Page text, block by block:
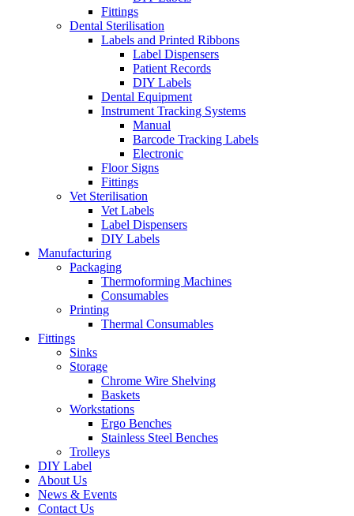
Fittings
Dental Sterilisation
Labels and Printed Ribbons
Label Dispensers
Patient Records
DIY Labels
Dental Equipment
Instrument Tracking Systems
Manual
Barcode Tracking Labels
Electronic
Floor Signs
Fittings
Vet Sterilisation
Vet Labels
Label Dispensers
DIY Labels
Manufacturing
Packaging
Thermoforming Machines
Consumables
Printing
Thermal Consumables
Fittings
Sinks
Storage
Chrome Wire Shelving
Baskets
Workstations
Ergo Benches
Stainless Steel Benches
Trolleys
DIY Label
About Us
News & Events
Contact Us